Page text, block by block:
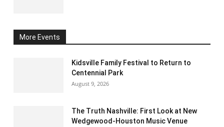
More Events
Kidsville Family Festival to Return to
Centennial Park
August 9, 2026
The Truth Nashville: First Look at New
Wedgewood-Houston Music Venue